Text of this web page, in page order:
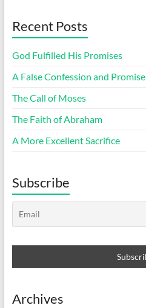
Recent Posts
God Fulfilled His Promises
A False Confession and Promise
The Call of Moses
The Faith of Abraham
A More Excellent Sacrifice
Subscribe
Archives